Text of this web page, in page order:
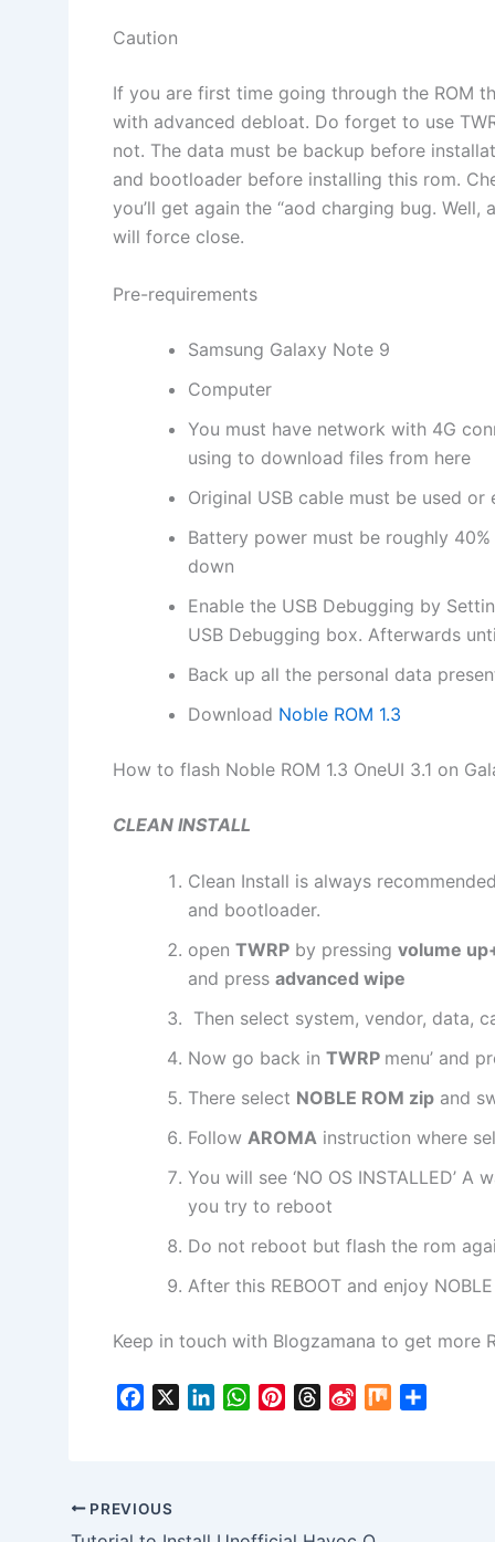
Caution
If you are first time going through the ROM
with advanced debloat. Do forget to use
not. The data must be backup before
and bootloader before installing this rom.
you’ll get again the “aod charging bug.
will force close.
Pre-requirements
Samsung Galaxy Note 9
Computer
You must have network with 4G
using to download files from here
Original USB cable must be used
Battery power must be roughly
down
Enable the USB Debugging by
USB Debugging box. Afterwards
Back up all the personal data
Download Noble ROM 1.3
How to flash Noble ROM 1.3 OneUI 3.1 on
CLEAN INSTALL​
Clean Install is always
and bootloader.
open TWRP by pressing volume
and press advanced wipe
Then select system, vendor, data,
Now go back in TWRP menu’ and
There select NOBLE ROM zip and
Follow AROMA instruction where
You will see ‘NO OS INSTALLED’
you try to reboot
Do not reboot but flash the rom
After this REBOOT and enjoy
Keep in touch with Blogzamana to get more
b
d
W
A
e
M
PREVIOUS